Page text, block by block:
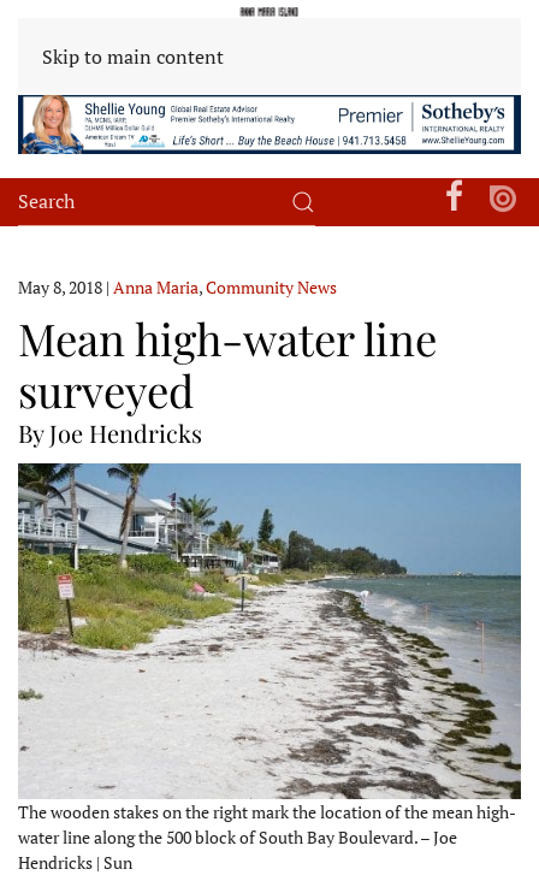
Skip to main content
May 8, 2018 | Anna Maria,Community News
Mean high-water line
surveyed
By Joe Hendricks
The wooden stakes on the right mark the location of the mean high-
water line along the 500 block of South Bay Boulevard. – Joe
Hendricks | Sun